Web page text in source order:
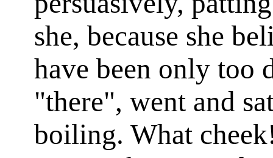
she, because she
have been only too
"there", went and
boiling. What